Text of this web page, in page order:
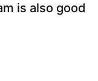
is also good